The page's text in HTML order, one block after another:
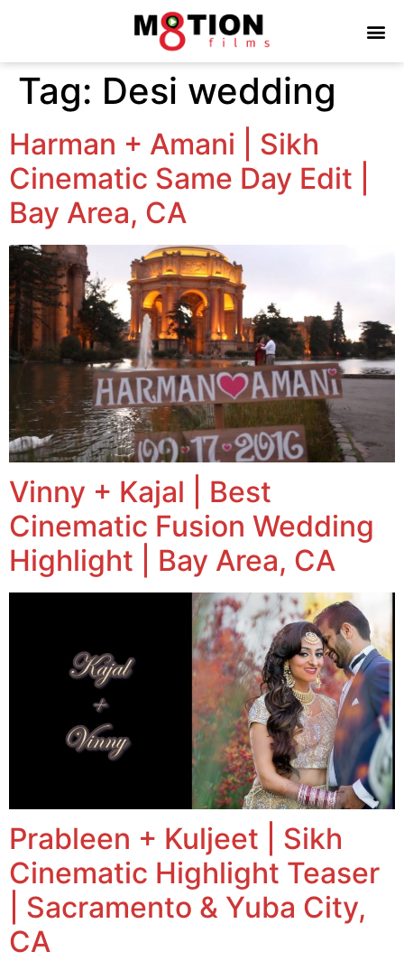
Tag: Desi wedding
Harman + Amani | Sikh
Cinematic Same Day Edit |
Bay Area, CA
Vinny + Kajal | Best
Cinematic Fusion Wedding
Highlight | Bay Area, CA
Prableen + Kuljeet | Sikh
Cinematic Highlight Teaser
| Sacramento & Yuba City,
CA